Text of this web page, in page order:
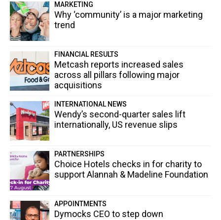
MARKETING
Why ‘community’ is a major marketing
trend
FINANCIAL RESULTS
Metcash reports increased sales
across all pillars following major
acquisitions
INTERNATIONAL NEWS
Wendy’s second-quarter sales lift
internationally, US revenue slips
PARTNERSHIPS
Choice Hotels checks in for charity to
support Alannah & Madeline Foundation
APPOINTMENTS
Dymocks CEO to step down